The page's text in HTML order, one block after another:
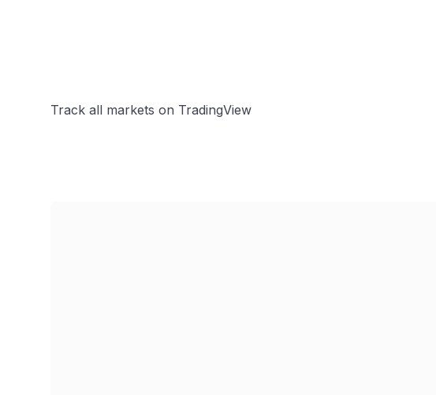
Track all markets on TradingView